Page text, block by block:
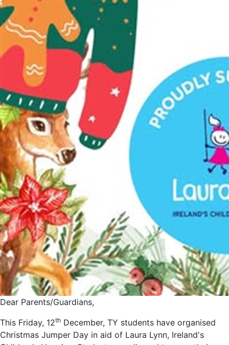
Dear Parents/Guardians,
This Friday, 12th December, TY students have organised
Christmas Jumper Day in aid of Laura Lynn, Ireland's